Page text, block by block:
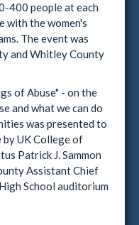
400 people at each
with the women's
The event was
and Whitley County
of Abuse" - on the
and what we can do
was presented to
UK College of
Patrick J. Sammon
Assistant Chief
School auditorium